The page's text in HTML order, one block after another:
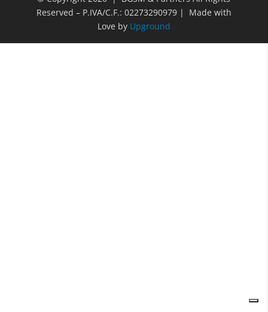
Reserved – P.IVA/C.F.: 02273290979 | Made with
Love by Upground